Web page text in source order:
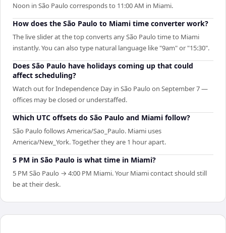
Noon in São Paulo corresponds to 11:00 AM in Miami.
How does the São Paulo to Miami time converter work?
The live slider at the top converts any São Paulo time to Miami
instantly. You can also type natural language like "9am" or "15:30".
Does São Paulo have holidays coming up that could
affect scheduling?
Watch out for Independence Day in São Paulo on September 7 —
offices may be closed or understaffed.
Which UTC offsets do São Paulo and Miami follow?
São Paulo follows America/Sao_Paulo. Miami uses
America/New_York. Together they are 1 hour apart.
5 PM in São Paulo is what time in Miami?
5 PM São Paulo → 4:00 PM Miami. Your Miami contact should still
be at their desk.